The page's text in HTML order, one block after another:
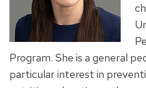
Program. She is a general
particular interest in